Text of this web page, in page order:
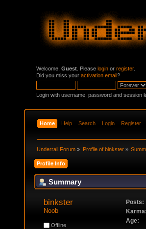
Welcome, Guest . Please login or register.
Did you miss your activation email?
Login with username, password and session
Home Help Search Login Register
Underrail Forum » Profile of binkster»
Profile Info
Summary
binkster
Noob
Offline
Posts:
Karma:
Age: